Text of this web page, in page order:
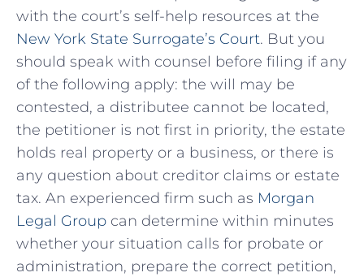
with the court’s self-help resources at the
New York State Surrogate’s Court. But you
should speak with counsel before filing if any
of the following apply: the will may be
contested, a distributee cannot be located,
the petitioner is not first in priority, the estate
holds real property or a business, or there is
any question about creditor claims or estate
tax. An experienced firm such as Morgan
Legal Group can determine within minutes
whether your situation calls for probate or
administration, prepare the correct petition,